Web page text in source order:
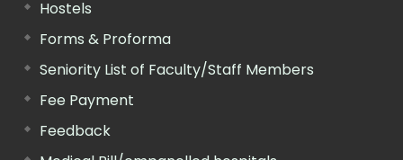
Hostels
Forms & Proforma
Seniority List of Faculty/Staff Members
Fee Payment
Feedback